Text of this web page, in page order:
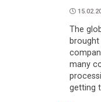
The
many
getting